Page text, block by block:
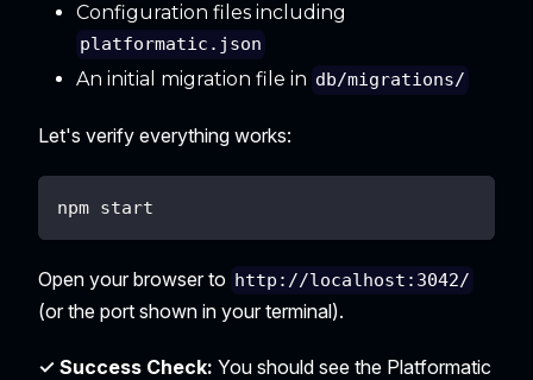
Configuration files including
platformatic.json
An initial migration file in db/migrations/
Let's verify everything works:
npm start
Open your browser to http://localhost:3042/
(or the port shown in your terminal).
✓ Success Check: You should see the Platformatic